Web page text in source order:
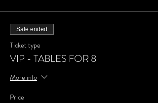
Sale ended
Ticket type
VIP - TABLES FOR 8
More info
Price